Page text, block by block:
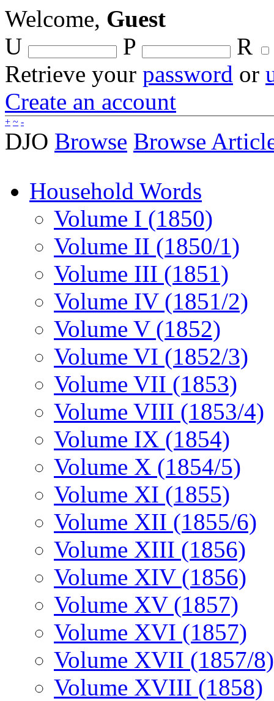
Welcome, Guest
U
P
R
Retrieve your password or
Create an account
+ ~ -
DJO Browse Browse
Household Words
Volume I (1850)
Volume II (1850/1)
Volume III (1851)
Volume IV (1851/2)
Volume V (1852)
Volume VI (1852/3)
Volume VII (1853)
Volume VIII (1853/4)
Volume IX (1854)
Volume X (1854/5)
Volume XI (1855)
Volume XII (1855/6)
Volume XIII (1856)
Volume XIV (1856)
Volume XV (1857)
Volume XVI (1857)
Volume XVII (1857/8)
Volume XVIII (1858)